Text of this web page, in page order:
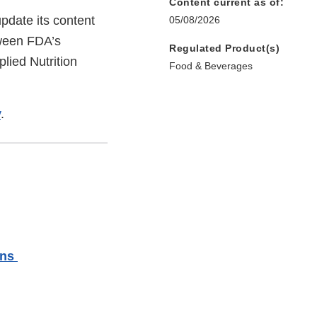
its content
FDA’s
Nutrition
.
Content current as of:
05/08/2026
Regulated Product(s)
Food & Beverages